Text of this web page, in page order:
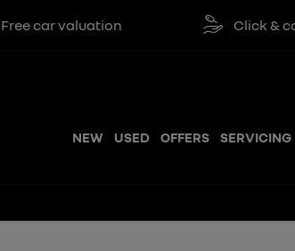
Click & collect available
NEW USED OFFERS SERVICING